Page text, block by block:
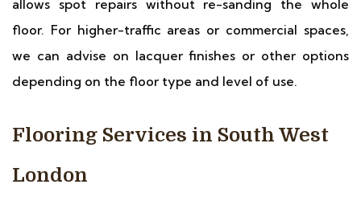
allows spot repairs without re-sanding the whole
floor. For higher-traffic areas or commercial spaces,
we can advise on lacquer finishes or other options
depending on the floor type and level of use.
Flooring Services in South West
London